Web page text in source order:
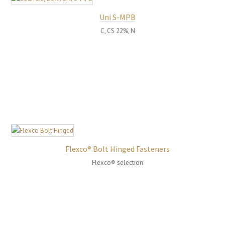
Uni S-MPB
C, CS 22%, N
Flexco® Bolt Hinged Fasteners
Flexco® selection